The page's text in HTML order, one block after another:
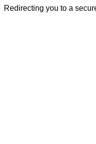
Redirecting you to a